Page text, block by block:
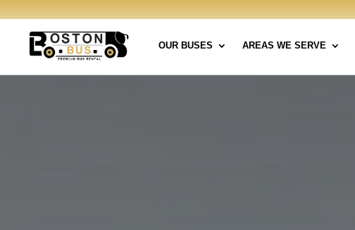
OUR BUSES AREAS WE SERVE